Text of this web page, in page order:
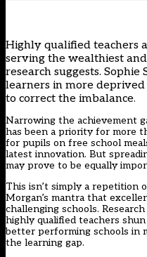
Highly qualified teachers
serving the wealthiest
research suggests. Sophie
learners in more deprived
to correct the imbalance.
Narrowing the achievement
has been a priority for more
for pupils on free school
latest innovation. But
may prove to be equally
This isn’t simply a repetition
Morgan’s mantra that
challenging schools.
highly qualified teachers
better performing schools in
the learning gap.